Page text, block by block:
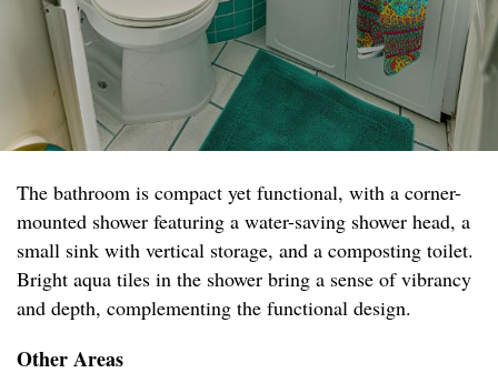
The bathroom is compact yet functional, with a corner-
mounted shower featuring a water-saving shower head, a
small sink with vertical storage, and a composting toilet.
Bright aqua tiles in the shower bring a sense of vibrancy
and depth, complementing the functional design.
Other Areas